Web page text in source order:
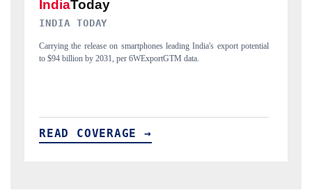
DAILYHUNT
Distributing the tracker findings to its regional readership, framing
India's export diversification into Japan and Mexico.
READ COVERAGE →